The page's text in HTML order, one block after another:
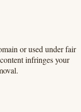
or used under fair
infringes your